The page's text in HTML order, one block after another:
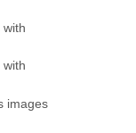
with
with
images